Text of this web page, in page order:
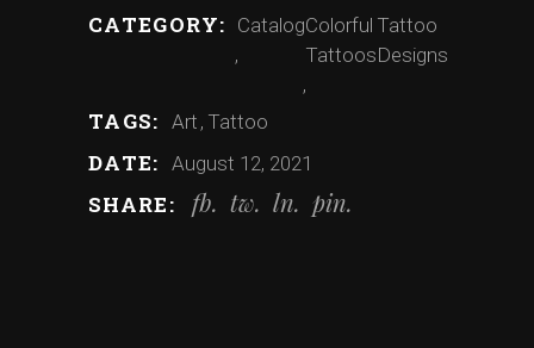
CATEGORY: CatalogColorful
Tattoos
Tattoo
Designs
TAGS: Art Tattoo
DATE: August 12, 2021
SHARE: fb tw ln pin